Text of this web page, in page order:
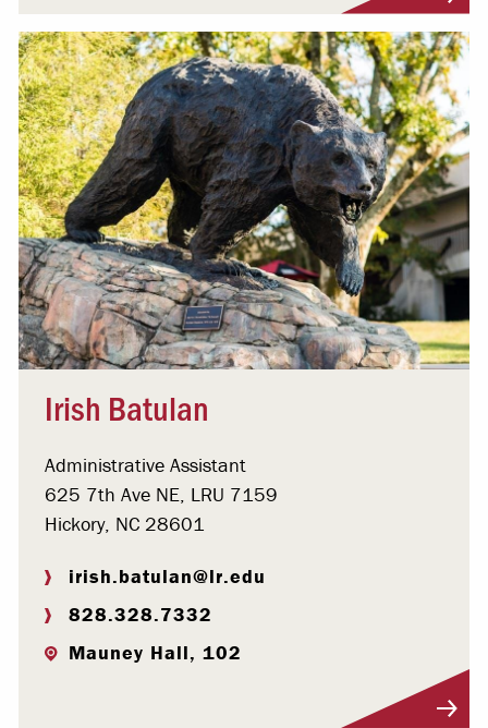
Irish Batulan
Administrative Assistant
625 7th Ave NE, LRU 7159
Hickory, NC 28601
irish.batulan@lr.edu
828.328.7332
Mauney Hall, 102